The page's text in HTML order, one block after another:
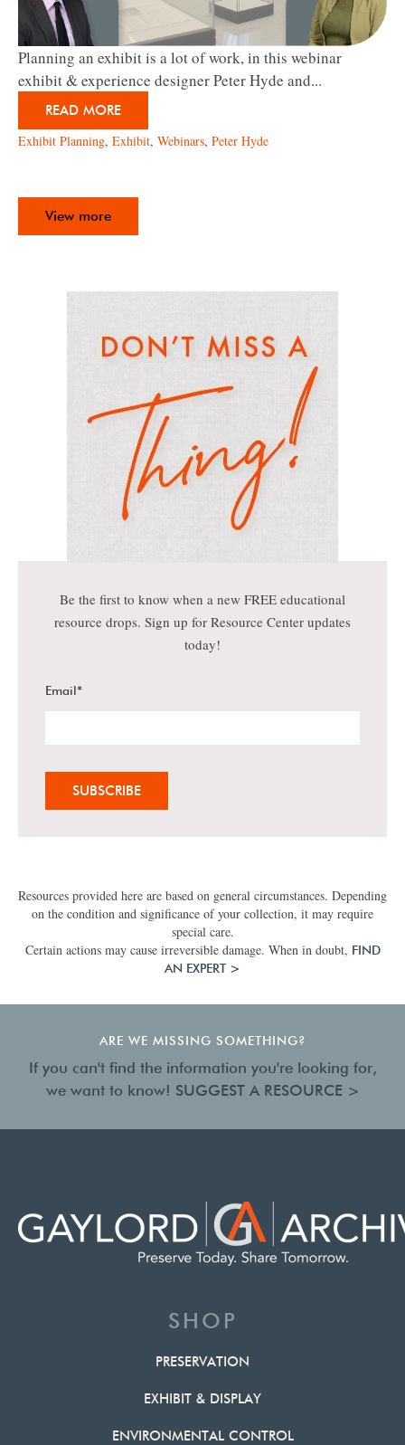
Planning an exhibit is a lot of work, in this webinar
exhibit & experience designer Peter Hyde and...
READ MORE
Exhibit Planning, Exhibit, Webinars, Peter Hyde
View more
Be the first to know when a new FREE educational
resource drops. Sign up for Resource Center updates
today!
Email*
Resources provided here are based on general circumstances. Depending
on the condition and significance of your collection, it may require
special care.
Certain actions may cause irreversible damage. When in doubt, FIND
AN EXPERT >
ARE WE MISSING SOMETHING?
If you can't find the information you're looking for,
we want to know! SUGGEST A RESOURCE >
SHOP
PRESERVATION
EXHIBIT & DISPLAY
ENVIRONMENTAL CONTROL